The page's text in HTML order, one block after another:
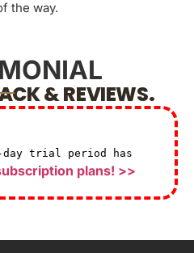
the way.
& REVIEWS.
trial period has
plans! >>